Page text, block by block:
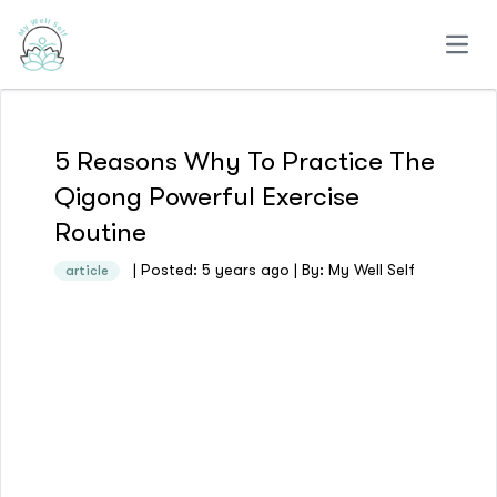
5 Reasons Why To Practice The
Qigong Powerful Exercise
Routine
article | Posted: 5 years ago | By: My Well Self